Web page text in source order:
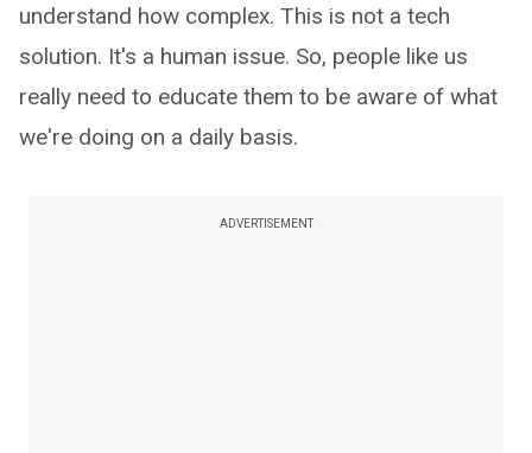
understand how complex. This is not a tech
solution. It's a human issue. So, people like us
really need to educate them to be aware of what
we're doing on a daily basis.
ADVERTISEMENT